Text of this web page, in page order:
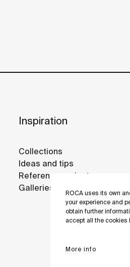
ROCA uses its own
your experience and
obtain further
accept all the cookies
More info
Inspiration
Collections
Ideas and tips
Reference projects
Galleries